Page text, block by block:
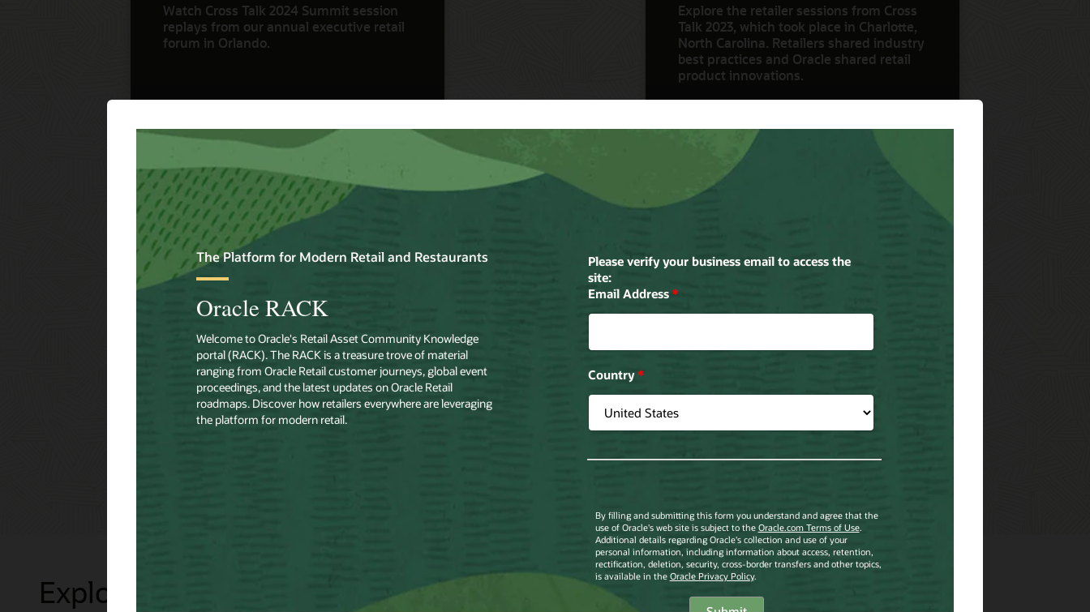
Watch Cross Talk 2024 Summit session
replays from our annual executive retail
forum in Orlando.
Watch Now
Explore the retailer sessions from Cross
Talk 2023, which took place in Charlotte,
North Carolina. Retailers shared industry
best practices and Oracle shared retail
product innovations.
Watch Now
Explore Presentations